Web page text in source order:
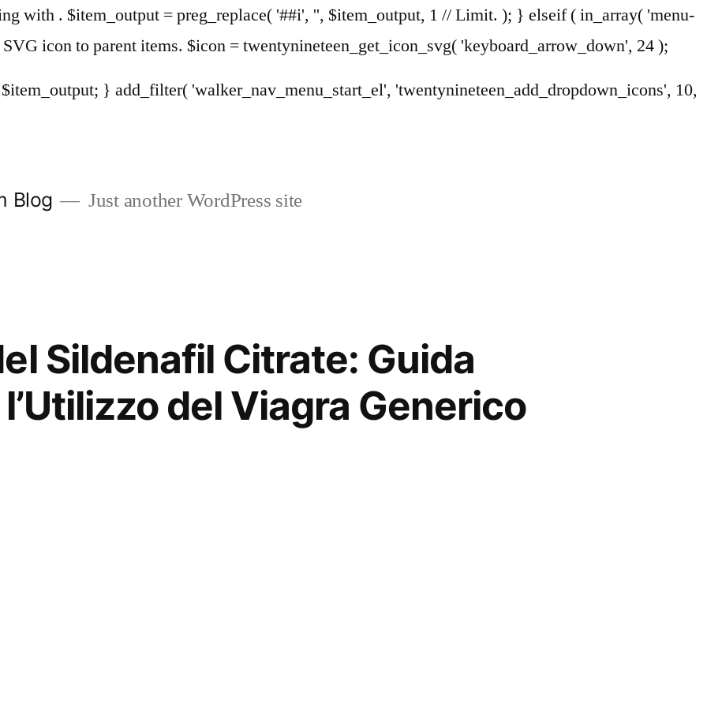
with . $item_output = preg_replace( '##i', '', $item_output, 1 // Limit. ); } elseif ( in_array( 'menu-
icon to parent items. $icon = twentynineteen_get_icon_svg( 'keyboard_arrow_down', 24 );
} add_filter( 'walker_nav_menu_start_el', 'twentynineteen_add_dropdown_icons', 10,
Blog Just another WordPress site
Sildenafil Citrate: Guida
del Viagra Generico